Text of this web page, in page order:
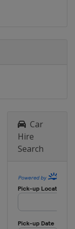
Car
Hire
Search